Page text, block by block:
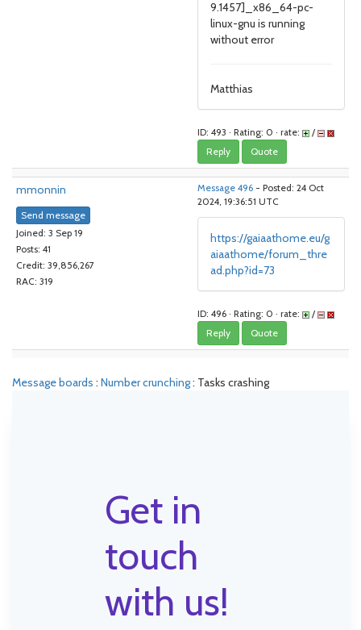
9.1457]_x86_64-pc-
linux-gnu is running
without error
Matthias
ID: 493 · Rating: 0 · rate: /
Reply Quote
mmonnin
Send message
Joined: 3 Sep 19
Posts: 41
Credit: 39,856,267
RAC: 319
Message 496 - Posted: 24 Oct
2024, 19:36:51 UTC
https://gaiaathome.eu/g
aiaathome/forum_thre
ad.php?id=73
ID: 496 · Rating: 0 · rate: /
Reply Quote
Message boards : Number crunching: Tasks crashing
Get in
touch
with us!